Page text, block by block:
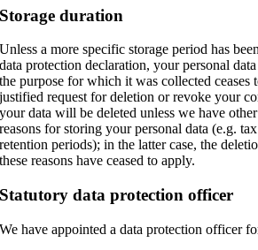
Storage duration
Unless a more specific storage period has
data protection declaration, your personal
the purpose for which it was collected ceases
justified request for deletion or revoke your
your data will be deleted unless we have
reasons for storing your personal data (e.g.
retention periods); in the latter case, the
these reasons have ceased to apply.
Statutory data protection officer
We have appointed a data protection officer